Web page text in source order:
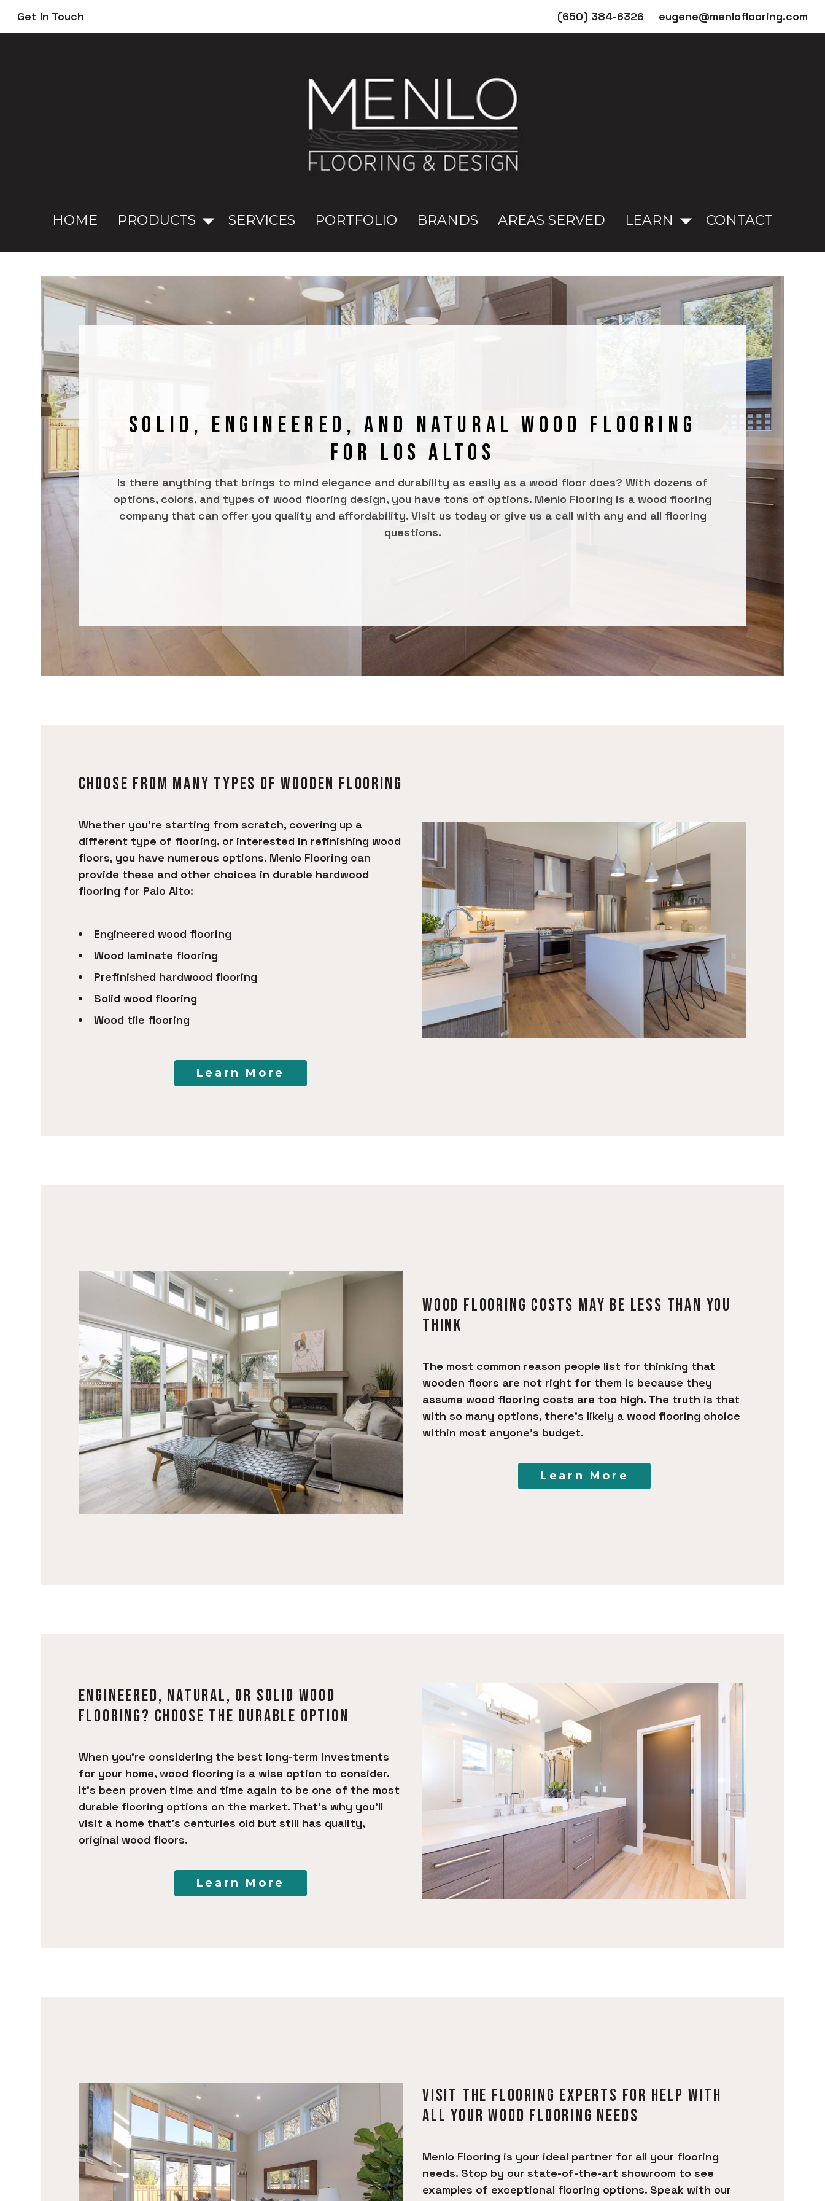
Skip
Get In Touch (650) 384-6326 eugene@menloflooring.com
HOME PRODUCTS SERVICES PORTFOLIO BRANDS AREAS SERVED LEARN CONTACT
SOLID, ENGINEERED, AND NATURAL WOOD FLOORING
FOR LOS ALTOS
Is there anything that brings to mind elegance and durability as easily as a wood floor does? With dozens of
options, colors, and types of wood flooring design, you have tons of options. Menlo Flooring is a wood flooring
company that can offer you quality and affordability. Visit us today or give us a call with any and all flooring
questions.
CHOOSE FROM MANY TYPES OF WOODEN FLOORING
Whether you’re starting from scratch, covering up a
different type of flooring, or interested in refinishing wood
floors, you have numerous options. Menlo Flooring can
provide these and other choices in durable hardwood
flooring for Palo Alto:
Engineered wood flooring
Wood laminate flooring
Prefinished hardwood flooring
Solid wood flooring
Wood tile flooring
Learn More
WOOD FLOORING COSTS MAY BE LESS THAN YOU
THINK
The most common reason people list for thinking that
wooden floors are not right for them is because they
assume wood flooring costs are too high. The truth is that
with so many options, there’s likely a wood flooring choice
within most anyone’s budget.
Learn More
ENGINEERED, NATURAL, OR SOLID WOOD
FLOORING? CHOOSE THE DURABLE OPTION
When you’re considering the best long-term investments
for your home, wood flooring is a wise option to consider.
It’s been proven time and time again to be one of the most
durable flooring options on the market. That’s why you’ll
visit a home that’s centuries old but still has quality,
original wood floors.
Learn More
VISIT THE FLOORING EXPERTS FOR HELP WITH
ALL YOUR WOOD FLOORING NEEDS
Menlo Flooring is your ideal partner for all your flooring
needs. Stop by our state-of-the-art showroom to see
examples of exceptional flooring options. Speak with our